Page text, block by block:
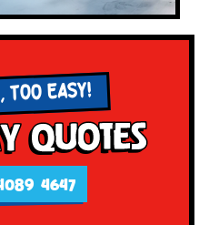
TOO EASY!
Quotes
4647